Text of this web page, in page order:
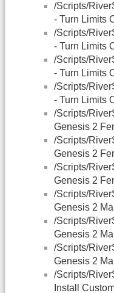
/Scripts/
- Turn Limits
/Scripts/
- Turn Limits
/Scripts/
- Turn Limits
/Scripts/
- Turn Limits
/Scripts/
Genesis 2
/Scripts/
Genesis 2
/Scripts/
Genesis 2
/Scripts/
Genesis 2
/Scripts/
Genesis 2
/Scripts/
Genesis 2
/Scripts/
Install